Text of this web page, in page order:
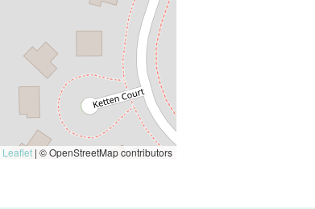
Leaflet | © OpenStreetMap contributors